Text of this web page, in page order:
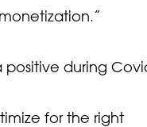
during
for the right